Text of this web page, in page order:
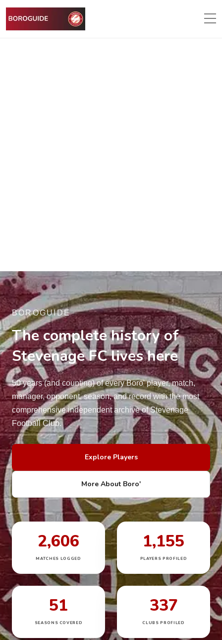
BOROGUIDE
The complete history of
Stevenage FC lives here
50 years (and counting) of every Boro' player, match,
manager, opponent, season, and record with the most
comprehensive independent archive of Stevenage
Football Club.
Explore Players
More About Boro'
2,606
MATCHES LOGGED
1,155
PLAYERS PROFILED
51
SEASONS COVERED
337
CLUBS PROFILED